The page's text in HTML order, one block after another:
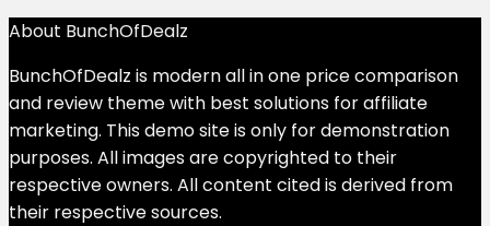
About BunchOfDealz
BunchOfDealz is modern all in one price comparison
and review theme with best solutions for affiliate
marketing. This demo site is only for demonstration
purposes. All images are copyrighted to their
respective owners. All content cited is derived from
their respective sources.